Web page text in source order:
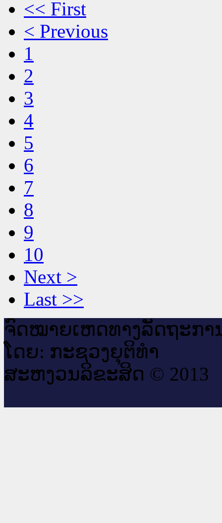
<< First
< Previous
1
2
3
4
5
6
7
8
9
10
Next >
Last >>
ຈົດ​ໝາຍ​ເຫດ​ທາງ​ລັດ​ຖະ​ກາ
ໂດຍ: ກະ​ຊວງຍຸ​ຕິ​ທຳ
ສະ​ຫງວນ​ລິ​ຂະ​ສິດ © 2013